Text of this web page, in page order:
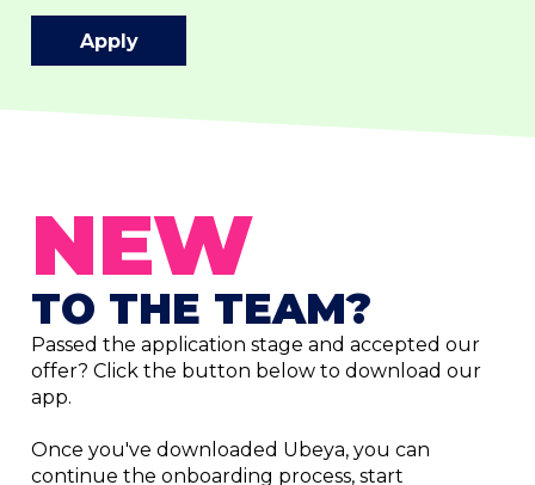
Apply
NEW
TO THE TEAM?
Passed the application stage and accepted our
offer? Click the button below to download our
app.
Once you've downloaded Ubeya, you can
continue the onboarding process, start